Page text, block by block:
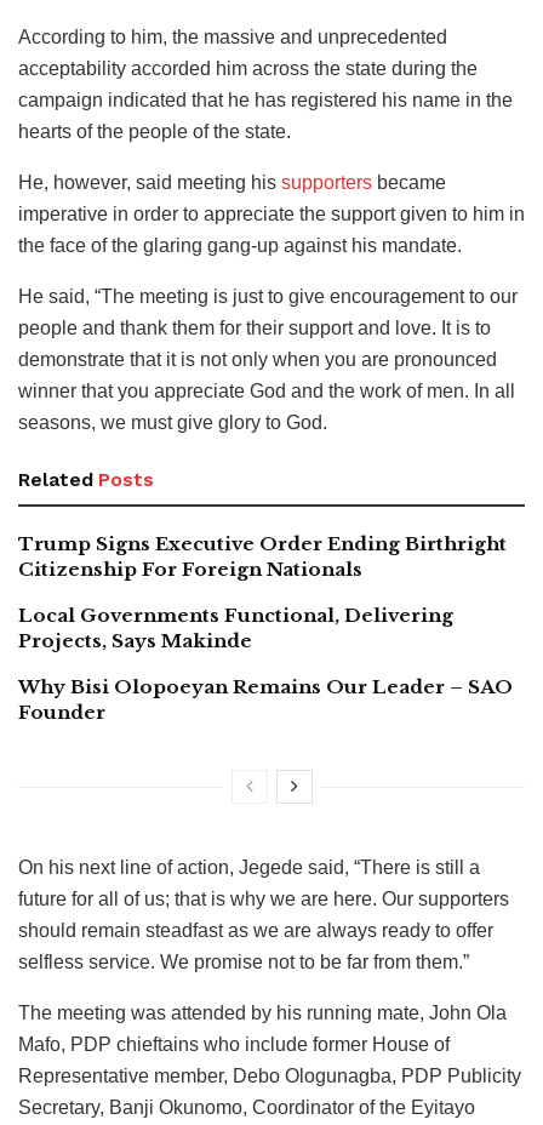
According to him, the massive and unprecedented
acceptability accorded him across the state during the
campaign indicated that he has registered his name in the
hearts of the people of the state.
He, however, said meeting his supporters became
imperative in order to appreciate the support given to him in
the face of the glaring gang-up against his mandate.
He said, “The meeting is just to give encouragement to our
people and thank them for their support and love. It is to
demonstrate that it is not only when you are pronounced
winner that you appreciate God and the work of men. In all
seasons, we must give glory to God.
Related Posts
Trump Signs Executive Order Ending Birthright
Citizenship For Foreign Nationals
Local Governments Functional, Delivering
Projects, Says Makinde
Why Bisi Olopoeyan Remains Our Leader – SAO
Founder
On his next line of action, Jegede said, “There is still a
future for all of us; that is why we are here. Our supporters
should remain steadfast as we are always ready to offer
selfless service. We promise not to be far from them.”
The meeting was attended by his running mate, John Ola
Mafo, PDP chieftains who include former House of
Representative member, Debo Ologunagba, PDP Publicity
Secretary, Banji Okunomo, Coordinator of the Eyitayo